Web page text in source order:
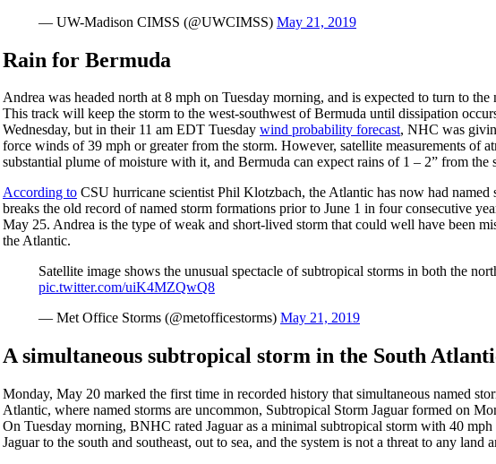
— UW-Madison CIMSS (@UWCIMSS) May 21, 2019
Rain for Bermuda
Andrea was headed north at 8 mph on Tuesday morning, and is expected to turn to
This track will keep the storm to the west-southwest of Bermuda until dissipation
Wednesday, but in their 11 am EDT Tuesday wind probability forecast, NHC was
force winds of 39 mph or greater from the storm. However, satellite measurements of
substantial plume of moisture with it, and Bermuda can expect rains of 1 – 2” from the
According to CSU hurricane scientist Phil Klotzbach, the Atlantic has now had
breaks the old record of named storm formations prior to June 1 in four consecutive
May 25. Andrea is the type of weak and short-lived storm that could well have been
the Atlantic.
Satellite image shows the unusual spectacle of subtropical storms in both the
pic.twitter.com/uiK4MZQwQ8
— Met Office Storms (@metofficestorms) May 21, 2019
A simultaneous subtropical storm in the South
Monday, May 20 marked the first time in recorded history that simultaneous named
Atlantic, where named storms are uncommon, Subtropical Storm Jaguar formed on
On Tuesday morning, BNHC rated Jaguar as a minimal subtropical storm with 40
Jaguar to the south and southeast, out to sea, and the system is not a threat to any land